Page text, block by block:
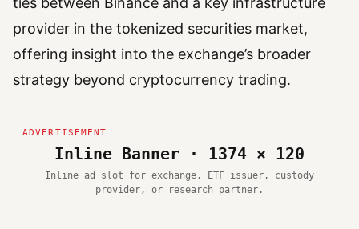
provider in the tokenized securities market,
offering insight into the exchange’s broader
strategy beyond cryptocurrency trading.
Inline Banner · 1374 × 120
Inline ad slot for exchange, ETF issuer, custody
provider, or research partner.